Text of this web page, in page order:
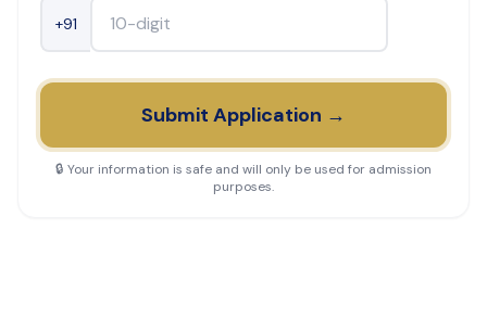
+91
Submit Application →
🔒 Your information is safe and will only be used for admission
purposes.